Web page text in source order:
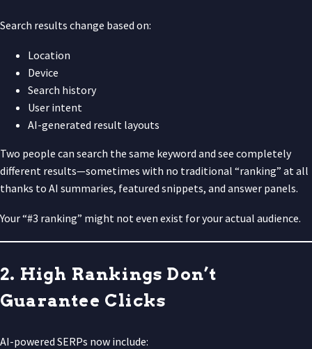
Search results change based on:
Location
Device
Search history
User intent
AI-generated result layouts
Two people can search the same keyword and see completely
different results—sometimes with no traditional “ranking” at all
thanks to AI summaries, featured snippets, and answer panels.
Your “#3 ranking” might not even exist for your actual audience.
2. High Rankings Don’t
Guarantee Clicks
AI-powered SERPs now include: